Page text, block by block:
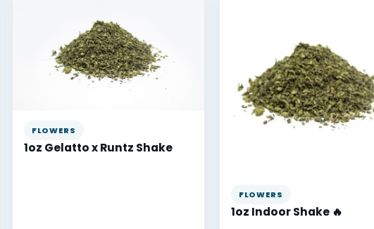
FLOWERS
1oz Gelatto x Runtz Shake
FLOWERS
1oz Indoor Shake 🔥